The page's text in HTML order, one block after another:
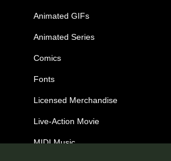
Animated GIFs
Animated Series
Comics
Fonts
Licensed Merchandise
Live-Action Movie
MIDI Music